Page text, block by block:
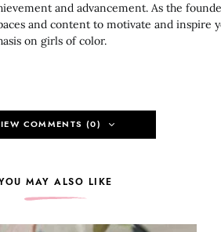
and advancement. As the
and content to motivate and inspire
on girls of color.
COMMENTS (0)
MAY ALSO LIKE